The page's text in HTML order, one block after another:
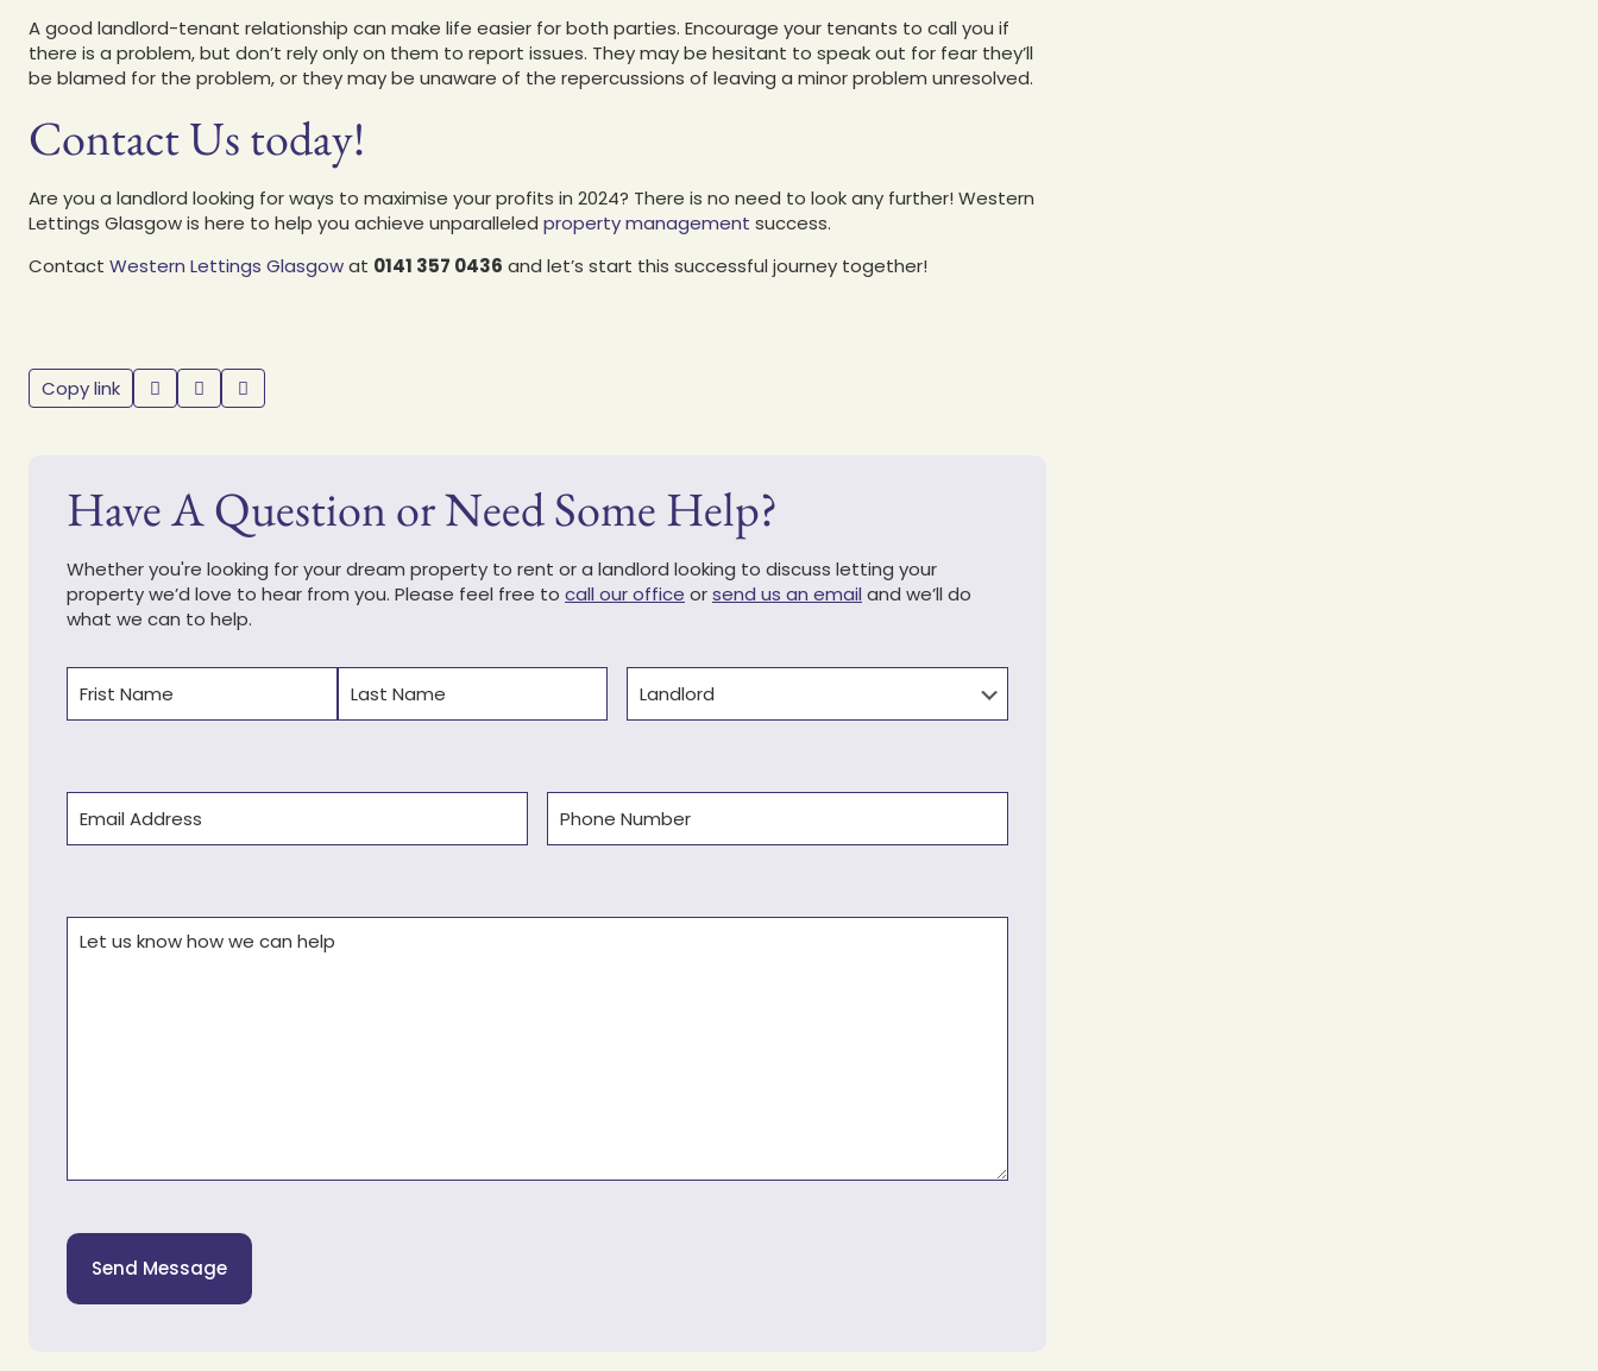
A good landlord-tenant relationship can make life easier for both parties. Encourage your tenants to call you if
there is a problem, but don’t rely only on them to report issues. They may be hesitant to speak out for fear they’ll
be blamed for the problem, or they may be unaware of the repercussions of leaving a minor problem unresolved.
Contact Us today!
Are you a landlord looking for ways to maximise your profits in 2024? There is no need to look any further! Western
Lettings Glasgow is here to help you achieve unparalleled property management success.
Contact Western Lettings Glasgowat 0141 357 0436 and let’s start this successful journey together!
Copy link
Have A Question or Need Some Help?
Whether you're looking for your dream property to rent or a landlord looking to discuss letting your
property we’d love to hear from you. Please feel free to call our office orsend us an email and we’ll do
what we can to help.
Send Message